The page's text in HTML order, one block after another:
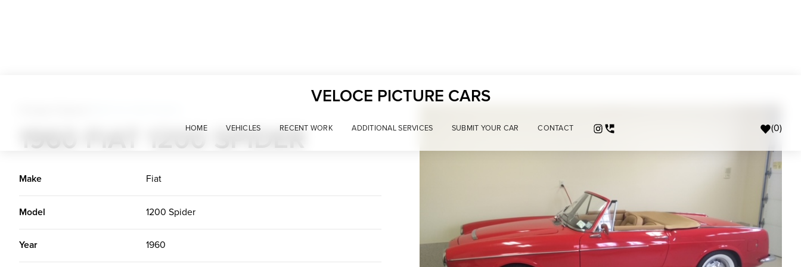
VELOCE PICTURE CARS
HOME VEHICLES RECENT WORK ADDITIONAL SERVICES SUBMIT YOUR CAR CONTACT (0)
1960 FIAT 1200 SPIDER
Make Fiat
Model 1200 Spider
Year 1960